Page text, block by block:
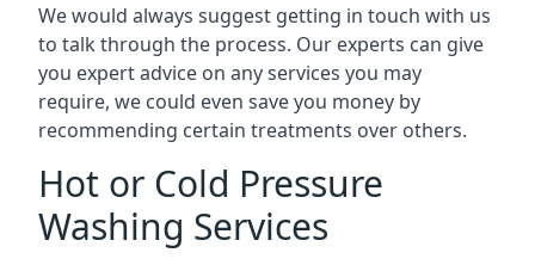
We would always suggest getting in touch with us
to talk through the process. Our experts can give
you expert advice on any services you may
require, we could even save you money by
recommending certain treatments over others.
Hot or Cold Pressure
Washing Services